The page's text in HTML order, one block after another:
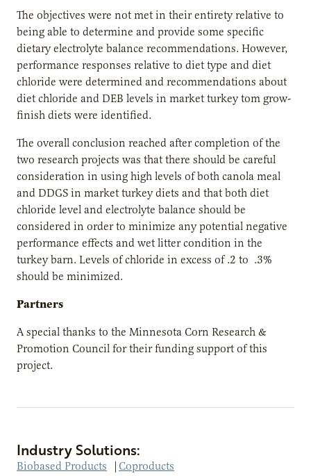
The objectives were not met in their entirety relative to
being able to determine and provide some specific
dietary electrolyte balance recommendations. However,
performance responses relative to diet type and diet
chloride were determined and recommendations about
diet chloride and DEB levels in market turkey tom grow-
finish diets were identified.
The overall conclusion reached after completion of the
two research projects was that there should be careful
consideration in using high levels of both canola meal
and DDGS in market turkey diets and that both diet
chloride level and electrolyte balance should be
considered in order to minimize any potential negative
performance effects and wet litter condition in the
turkey barn. Levels of chloride in excess of .2 to .3%
should be minimized.
Partners
A special thanks to the Minnesota Corn Research &
Promotion Council for their funding support of this
project.
Industry Solutions:
Biobased Products | Coproducts